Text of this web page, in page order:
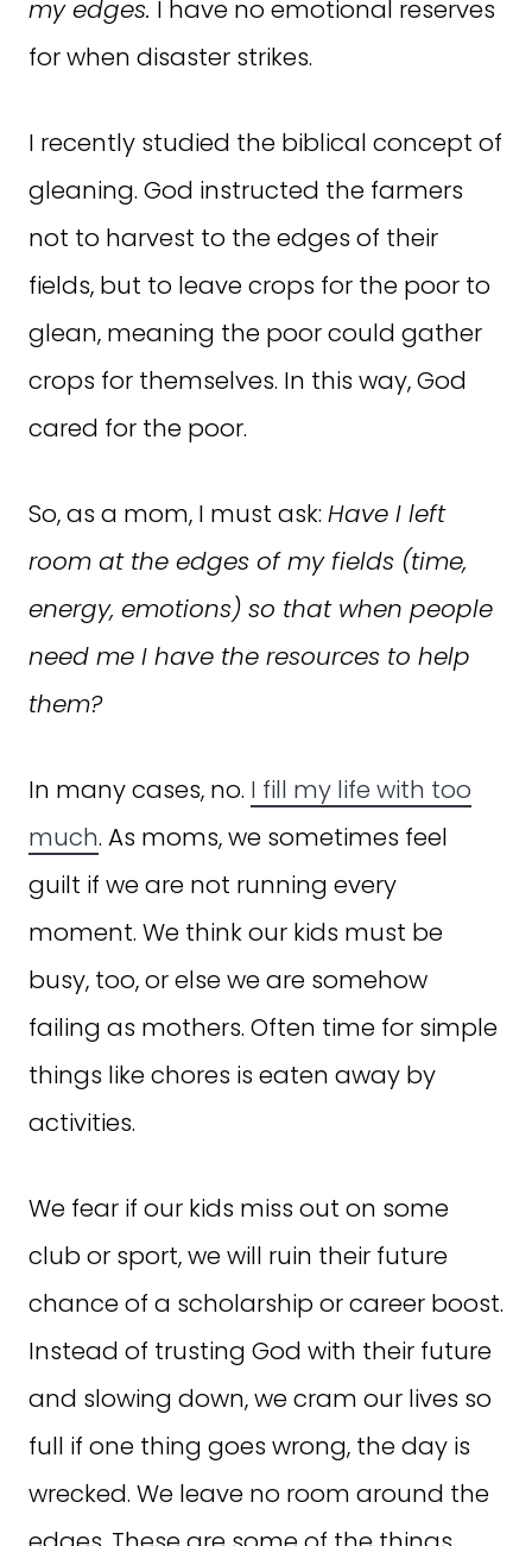
my edges. I have no emotional reserves
for when disaster strikes.
I recently studied the biblical concept of
gleaning. God instructed the farmers
not to harvest to the edges of their
fields, but to leave crops for the poor to
glean, meaning the poor could gather
crops for themselves. In this way, God
cared for the poor.
So, as a mom, I must ask: Have I left
room at the edges of my fields (time,
energy, emotions) so that when people
need me I have the resources to help
them?
In many cases, no. I fill my life with too
much. As moms, we sometimes feel
guilt if we are not running every
moment. We think our kids must be
busy, too, or else we are somehow
failing as mothers. Often time for simple
things like chores is eaten away by
activities.
We fear if our kids miss out on some
club or sport, we will ruin their future
chance of a scholarship or career boost.
Instead of trusting God with their future
and slowing down, we cram our lives so
full if one thing goes wrong, the day is
wrecked. We leave no room around the